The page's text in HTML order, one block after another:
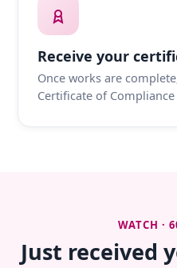
Receive your
Once works are
Certificate of
WATCH ·
Just received